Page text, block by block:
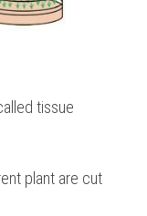
tissue
plant are cut